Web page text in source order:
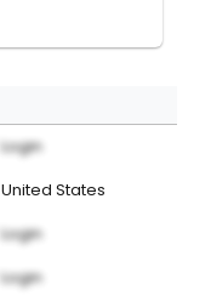
Login
United States
Login
Login